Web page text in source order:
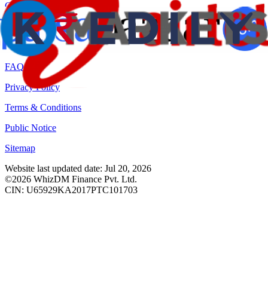
Co-Lending Partners
Grievance Redressal
RBI Sachet Portal
FAQ
Privacy Policy
Terms & Conditions
Public Notice
Sitemap
Website last updated date: Jul 20, 2026
©2026 WhizDM Finance Pvt. Ltd.
CIN: U65929KA2017PTC101703